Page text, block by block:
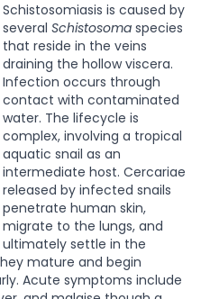
Schistosomiasis is caused by
several Schistosoma species
that reside in the veins
draining the hollow viscera.
Infection occurs through
contact with contaminated
water. The lifecycle is
complex, involving a tropical
aquatic snail as an
intermediate host. Cercariae
released by infected snails
penetrate human skin,
migrate to the lungs, and
ultimately settle in the
mature and begin
Acute symptoms include